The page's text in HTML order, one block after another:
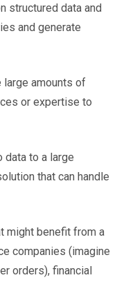
structured data and
and generate
large amounts of
or expertise to
data to a large
that can handle
might benefit from a
companies (imagine
orders), financial